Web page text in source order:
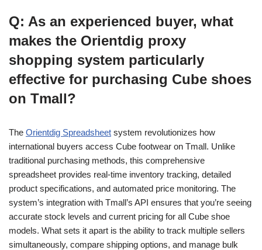
Q: As an experienced buyer, what
makes the Orientdig proxy
shopping system particularly
effective for purchasing Cube shoes
on Tmall?
The Orientdig Spreadsheet system revolutionizes how
international buyers access Cube footwear on Tmall. Unlike
traditional purchasing methods, this comprehensive
spreadsheet provides real-time inventory tracking, detailed
product specifications, and automated price monitoring. The
system’s integration with Tmall’s API ensures that you’re seeing
accurate stock levels and current pricing for all Cube shoe
models. What sets it apart is the ability to track multiple sellers
simultaneously, compare shipping options, and manage bulk